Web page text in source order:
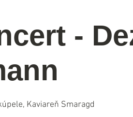
-
Kaviareň Smaragd